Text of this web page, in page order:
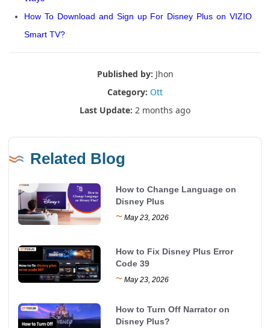
How To Download and Sign up For Disney Plus on VIZIO
Smart TV?
Published by: Jhon
Category: Ott
Last Update: 2 months ago
Related Blog
How to Change Language on
Disney Plus
~ May 23, 2026
How to Fix Disney Plus Error
Code 39
~ May 23, 2026
How to Turn Off Narrator on
Disney Plus?